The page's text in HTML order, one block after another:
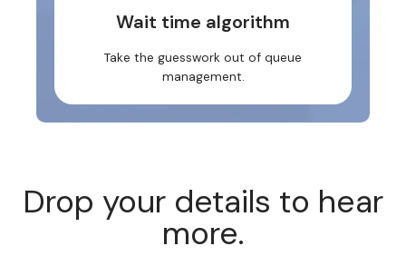
Wait time algorithm
Take the guesswork out of queue
management.
Drop your details to hear
more.